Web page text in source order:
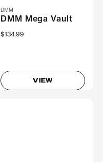
DMM
DMM Mega Vault
$134.99
VIEW